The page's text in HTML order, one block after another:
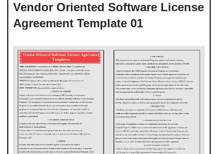
Vendor Oriented Software License
Agreement Template 01